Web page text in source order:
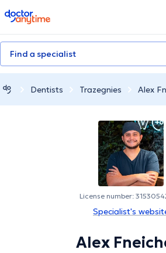
doctoranytime
Find a specialist
Dentists Trazegnies Alex
License number:
Specialist's
Alex